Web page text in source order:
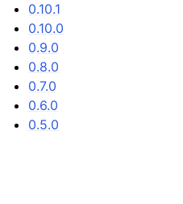
0.10.1
0.10.0
0.9.0
0.8.0
0.7.0
0.6.0
0.5.0